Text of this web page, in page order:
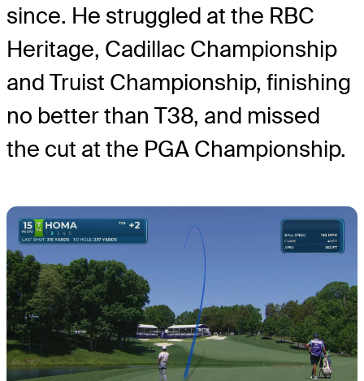
since. He struggled at the RBC
Heritage, Cadillac Championship
and Truist Championship, finishing
no better than T38, and missed
the cut at the PGA Championship.